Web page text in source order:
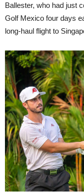
Ballester, who had just
Golf Mexico four days
long-haul flight to